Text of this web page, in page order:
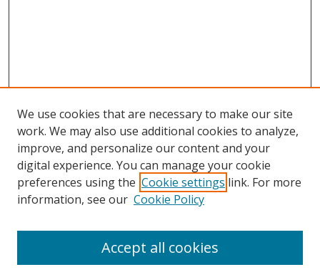
Collections
We use cookies that are necessary to make our site
work. We may also use additional cookies to analyze,
improve, and personalize our content and your
digital experience. You can manage your cookie
preferences using the Cookie settings link. For more
information, see our Cookie Policy
Accept all cookies